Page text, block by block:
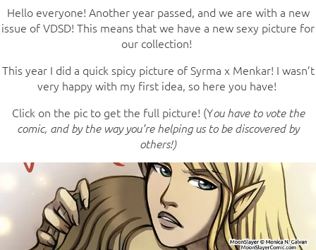
Hello everyone! Another year passed, and we are with a new
issue of VDSD! This means that we have a new sexy picture for
our collection!
This year I did a quick spicy picture of Syrma x Menkar! I wasn’t
very happy with my first idea, so here you have!
Click on the pic to get the full picture! (You have to vote the
comic, and by the way you’re helping us to be discovered by
others!)